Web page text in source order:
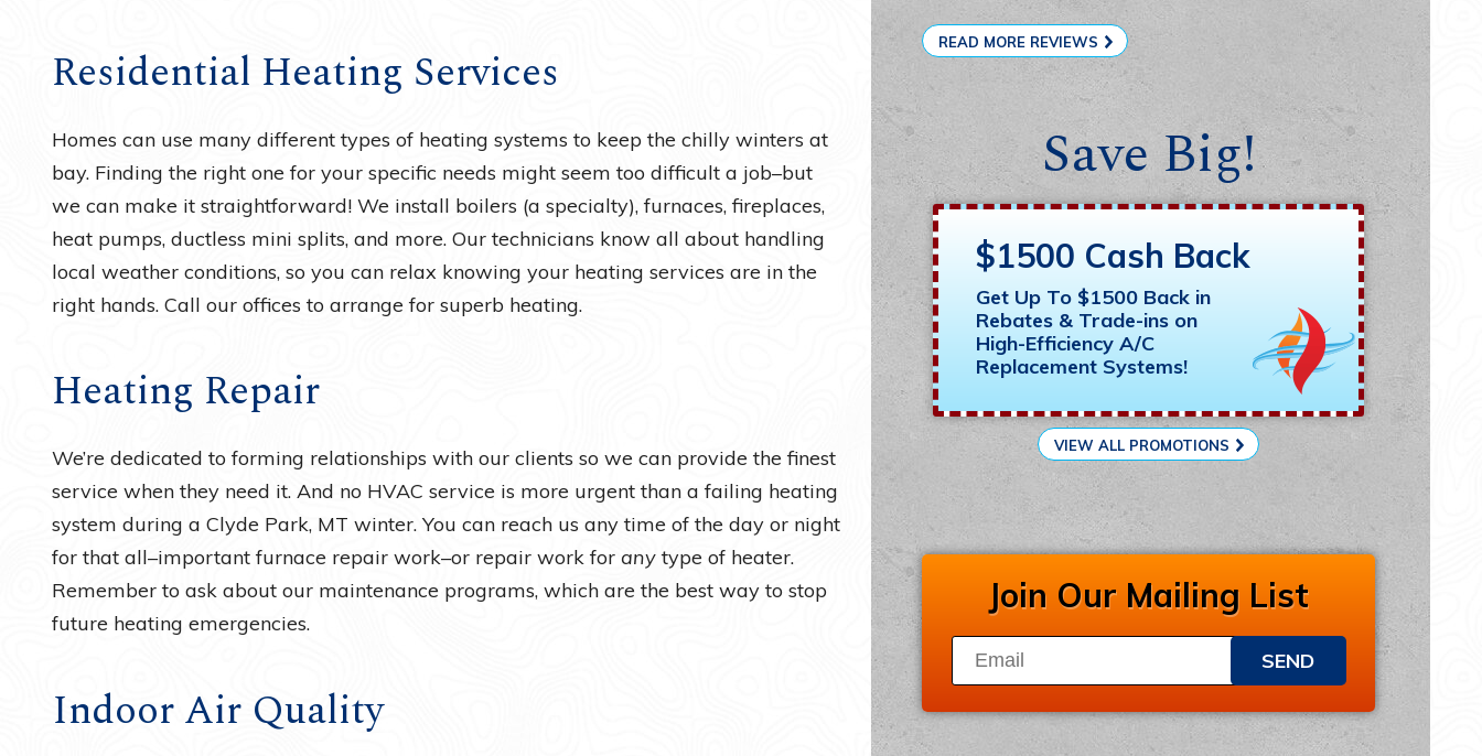
READ MORE REVIEWS
Save Big!
$1500 Cash Back
Get Up To $1500 Back in
Rebates & Trade-ins on
High-Efficiency A/C
Replacement Systems!
VIEW ALL PROMOTIONS
Join Our Mailing List
SEND
Residential Heating Services
Homes can use many different types of heating systems to keep the chilly winters at
bay. Finding the right one for your specific needs might seem too difficult a job–but
we can make it straightforward! We install boilers (a specialty), furnaces, fireplaces,
heat pumps, ductless mini splits, and more. Our technicians know all about handling
local weather conditions, so you can relax knowing your heating services are in the
right hands. Call our offices to arrange for superb heating.
Heating Repair
We’re dedicated to forming relationships with our clients so we can provide the finest
service when they need it. And no HVAC service is more urgent than a failing heating
system during a Clyde Park, MT winter. You can reach us any time of the day or night
for that all–important furnace repair work–or repair work for anytype of heater.
Remember to ask about our maintenance programs, which are the best way to stop
future heating emergencies.
Indoor Air Quality